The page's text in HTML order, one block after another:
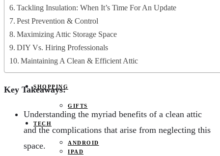
CLOTHES
REAL ESTATE
ENTERTAINMENT
HOME DECOR
SHOPPING
GIFTS
TECH
ANDROID
IPAD
Tackling Insulation: When It’s Time For An Update
Pest Prevention & Control
Maximizing Attic Storage Space
DIY Vs. Hiring Professionals
Maintaining A Clean & Efficient Attic
Key Takeaways:
Understanding the myriad benefits of a clean attic
and the complications that arise from neglecting this
space.